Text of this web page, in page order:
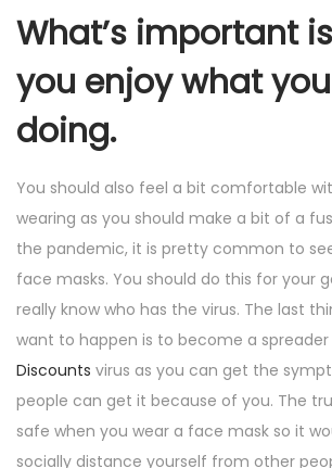
What’s important
you enjoy what
doing.
You should also feel a bit comfortable
wearing as you should make a bit of a
the pandemic, it is pretty common to
face masks. You should do this for your
really know who has the virus. The last
want to happen is to become a
Discounts virus as you can get the
people can get it because of you. The
safe when you wear a face mask so it
socially distance yourself from other